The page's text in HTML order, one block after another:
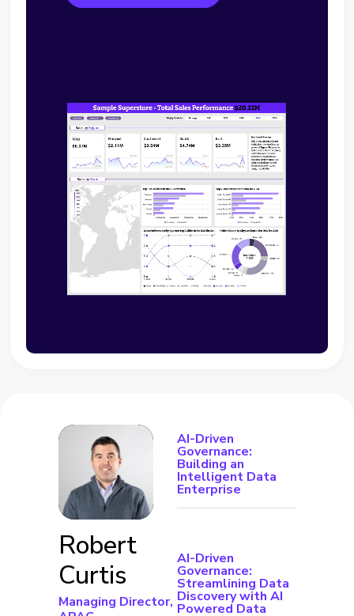
Robert
Curtis
Managing Director,
AI-Driven
Governance:
Building an
Intelligent Data
Enterprise
AI-Driven
Governance:
Streamlining Data
Discovery with AI
Powered Data